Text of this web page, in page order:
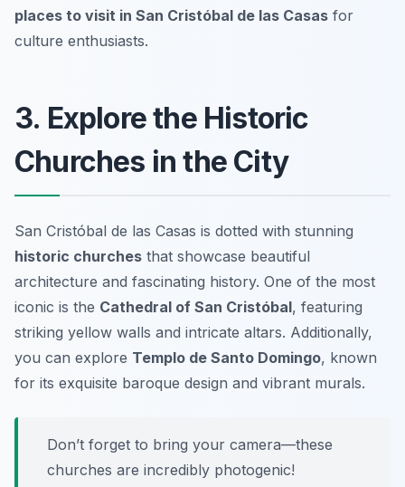
places to visit in San Cristóbal de las Casas for
culture enthusiasts.
3. Explore the Historic
Churches in the City
San Cristóbal de las Casas is dotted with stunning
historic churches that showcase beautiful
architecture and fascinating history. One of the most
iconic is the Cathedral of San Cristóbal, featuring
striking yellow walls and intricate altars. Additionally,
you can explore Templo de Santo Domingo, known
for its exquisite baroque design and vibrant murals.
Don’t forget to bring your camera—these
churches are incredibly photogenic!